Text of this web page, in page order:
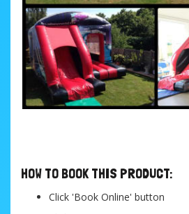
HOW TO BOOK THIS PRODUCT:
Click 'Book Online' button